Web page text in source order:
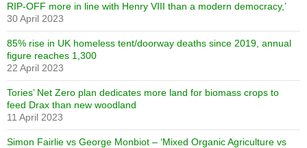
RIP-OFF more in line with Henry VIII than a modern democracy,’
30 April 2023
85% rise in UK homeless tent/doorway deaths since 2019, annual
figure reaches 1,300
22 April 2023
Tories’ Net Zero plan dedicates more land for biomass crops to
feed Drax than new woodland
11 April 2023
Simon Fairlie vs George Monbiot – ‘Mixed Organic Agriculture vs